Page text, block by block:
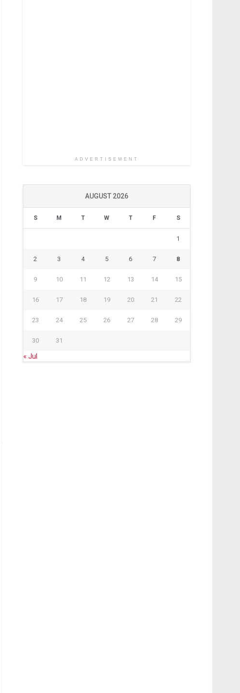
ADVERTISEMENT
AUGUST 2026
S M T W T F S
1
2 3 4 5 6 7 8
9 10 11 12 13 14 15
16 17 18 19 20 21 22
23 24 25 26 27 28 29
30 31
« Jul